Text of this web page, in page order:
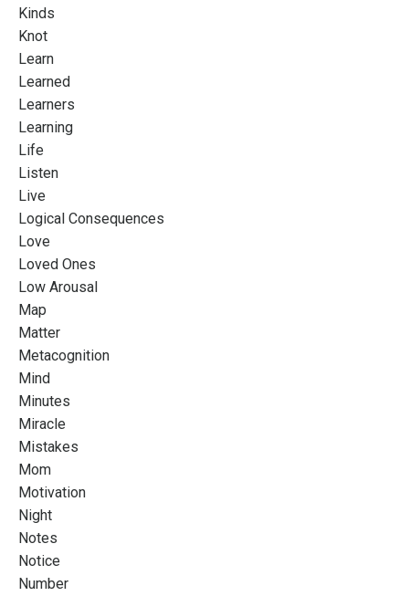
Kinds
Knot
Learn
Learned
Learners
Learning
Life
Listen
Live
Logical Consequences
Love
Loved Ones
Low Arousal
Map
Matter
Metacognition
Mind
Minutes
Miracle
Mistakes
Mom
Motivation
Night
Notes
Notice
Number